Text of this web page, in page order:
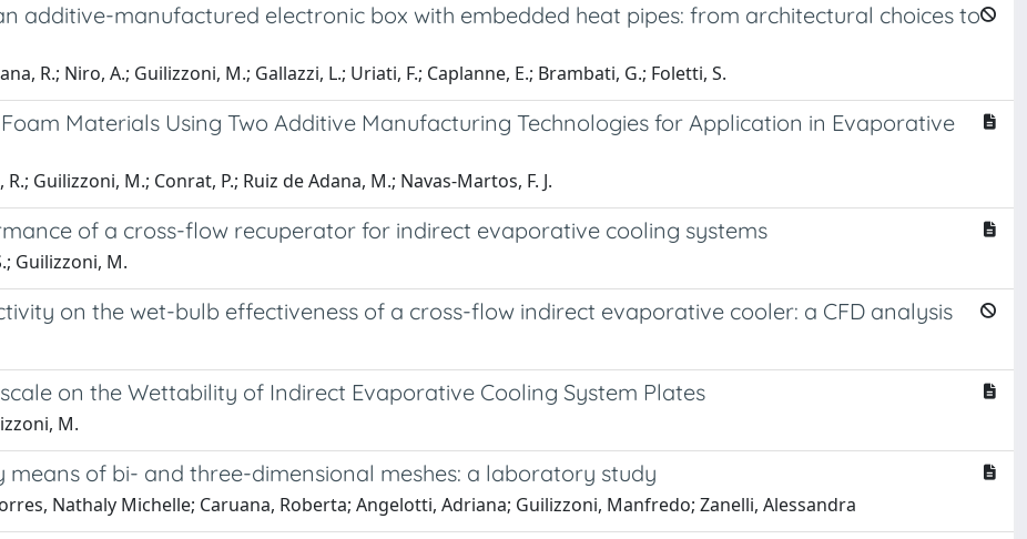
additive-manufactured electronic box with embedded heat pipes: from architectural choices to
R.; Niro, A.; Guilizzoni, M.; Gallazzi, L.; Uriati, F.; Caplanne, E.; Brambati, G.; Foletti, S.
Materials Using Two Additive Manufacturing Technologies for Application in Evaporative
Guilizzoni, M.; Conrat, P.; Ruiz de Adana, M.; Navas-Martos, F. J.
of a cross-flow recuperator for indirect evaporative cooling systems
Guilizzoni, M.
on the wet-bulb effectiveness of a cross-flow indirect evaporative cooler: a CFD analysis
on the Wettability of Indirect Evaporative Cooling System Plates
M.
of bi- and three-dimensional meshes: a laboratory study
Nathaly Michelle; Caruana, Roberta; Angelotti, Adriana; Guilizzoni, Manfredo; Zanelli, Alessandra